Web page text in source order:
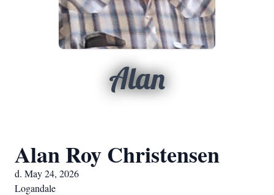
Alan
Alan Roy Christensen
d. May 24, 2026
Logandale